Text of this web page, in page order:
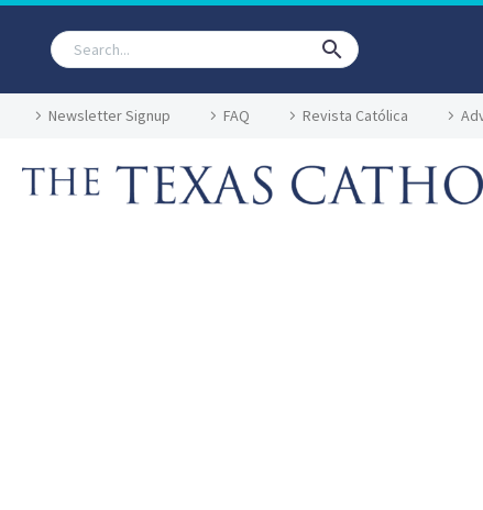
Newsletter Signup FAQ Revista Católica